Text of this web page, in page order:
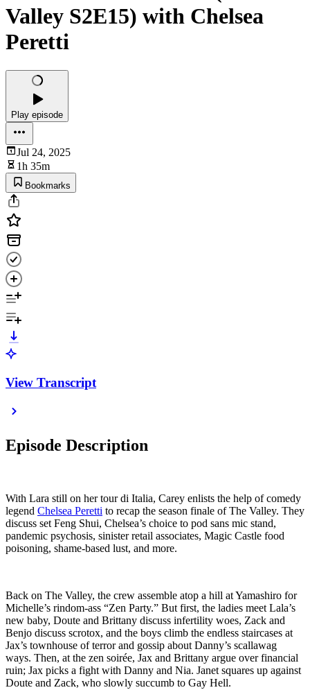
Valley S2E15) with Chelsea
Peretti
Play episode
Jul 24, 2025
1h 35m
Bookmarks
View Transcript
Episode Description
With Lara still on her tour di Italia, Carey enlists the help of comedy
legend Chelsea Peretti to recap the season finale of The Valley. They
discuss set Feng Shui, Chelsea’s choice to pod sans mic stand,
pandemic psychosis, sinister retail associates, Magic Castle food
poisoning, shame-based lust, and more.
Back on The Valley, the crew assemble atop a hill at Yamashiro for
Michelle’s rindom-ass “Zen Party.” But first, the ladies meet Lala’s
new baby, Doute and Brittany discuss infertility woes, Zack and
Benjo discuss scrotox, and the boys climb the endless staircases at
Jax’s townhouse of terror and gossip about Danny’s scallawag
ways. Then, at the zen soirée, Jax and Brittany argue over financial
ruin; Jax picks a fight with Danny and Nia. Janet squares up against
Doute and Zack, who slowly succumb to Gay Hell.